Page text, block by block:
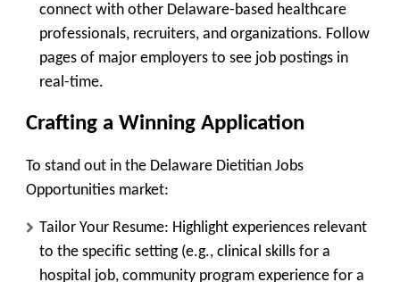
connect with other Delaware-based healthcare
professionals, recruiters, and organizations. Follow
pages of major employers to see job postings in
real-time.
Crafting a Winning Application
To stand out in the Delaware Dietitian Jobs
Opportunities market:
Tailor Your Resume: Highlight experiences relevant
to the specific setting (e.g., clinical skills for a
hospital job, community program experience for a